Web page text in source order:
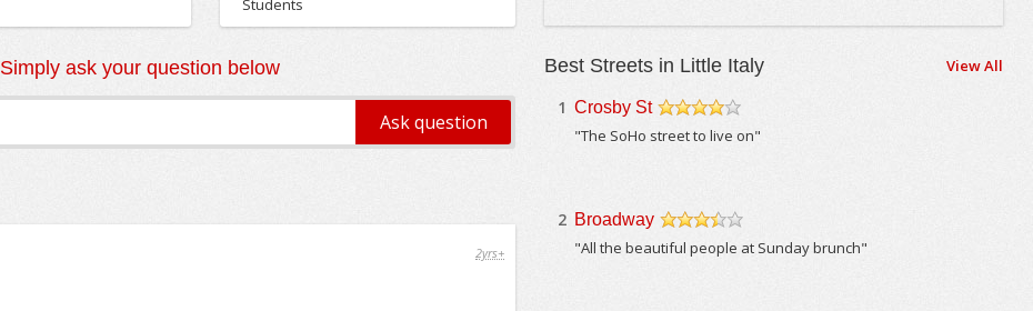
Students
Simply ask your question below
2yrs+
Best Streets in Little Italy View All
1 Crosby St
"The SoHo street to live on"
2 Broadway
/5
"All the beautiful people at Sunday brunch"